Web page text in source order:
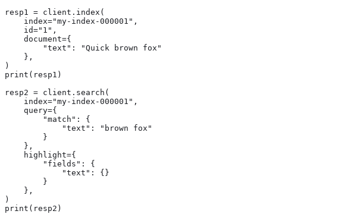
resp1 = client.index(
    index="my-index-000001",
    id="1",
    document={
        "text": "Quick brown fox"
    },
)
print(resp1)
resp2 = client.search(
    index="my-index-000001",
    query={
        "match": {
            "text": "brown fox"
        }
    },
    highlight={
        "fields": {
            "text": {}
        }
    },
)
print(resp2)